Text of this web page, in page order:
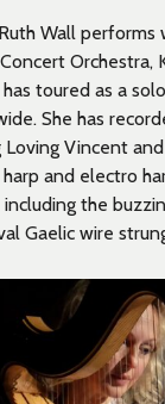
ABOUT US
NEWS
SUPPORT
Wall performs
Orchestra,
toured as a
She has
Vincent
and electro
the
Gaelic wire